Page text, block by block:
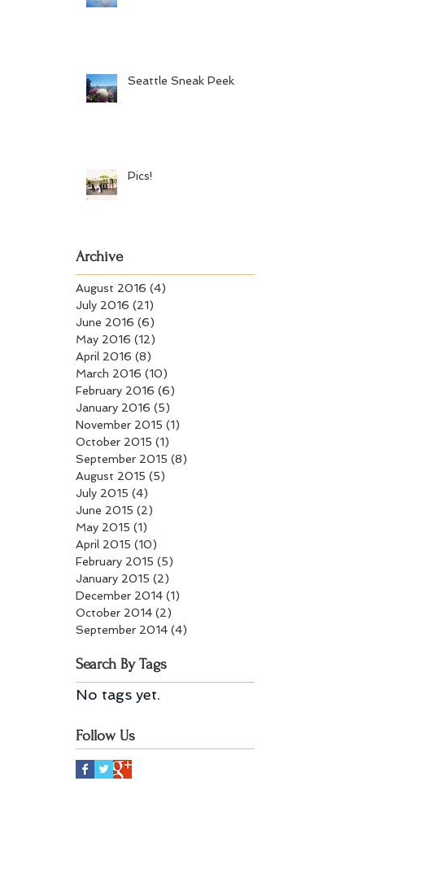
Seattle Sneak Peek
Pics!
Archive
August 2016 (4)
July 2016 (21)
June 2016 (6)
May 2016 (12)
April 2016 (8)
March 2016 (10)
February 2016 (6)
January 2016 (5)
November 2015 (1)
October 2015 (1)
September 2015 (8)
August 2015 (5)
July 2015 (4)
June 2015 (2)
May 2015 (1)
April 2015 (10)
February 2015 (5)
January 2015 (2)
December 2014 (1)
October 2014 (2)
September 2014 (4)
Search By Tags
No tags yet.
Follow Us